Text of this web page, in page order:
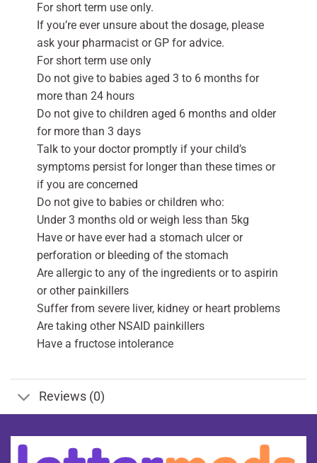
For short term use only.
If you’re ever unsure about the dosage, please
ask your pharmacist or GP for advice.
For short term use only
Do not give to babies aged 3 to 6 months for
more than 24 hours
Do not give to children aged 6 months and older
for more than 3 days
Talk to your doctor promptly if your child’s
symptoms persist for longer than these times or
if you are concerned
Do not give to babies or children who:
Under 3 months old or weigh less than 5kg
Have or have ever had a stomach ulcer or
perforation or bleeding of the stomach
Are allergic to any of the ingredients or to aspirin
or other painkillers
Suffer from severe liver, kidney or heart problems
Are taking other NSAID painkillers
Have a fructose intolerance
Reviews (0)